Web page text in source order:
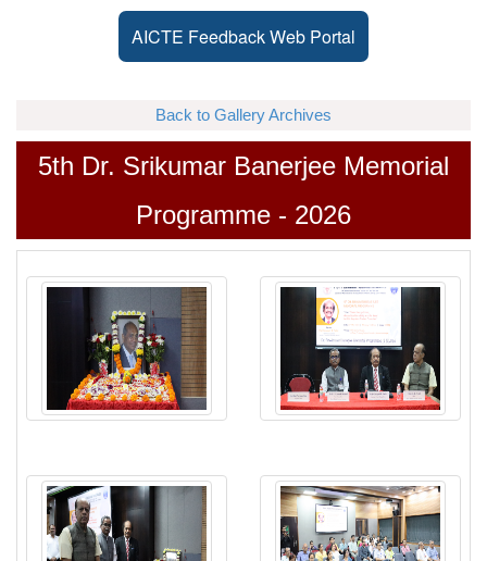
AICTE Feedback Web Portal
Back to Gallery Archives
5th Dr. Srikumar Banerjee Memorial
Programme - 2026